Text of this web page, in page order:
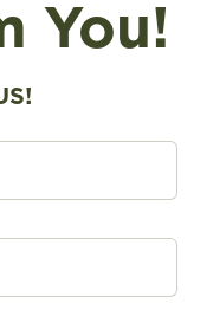
FIND A STORE
You!